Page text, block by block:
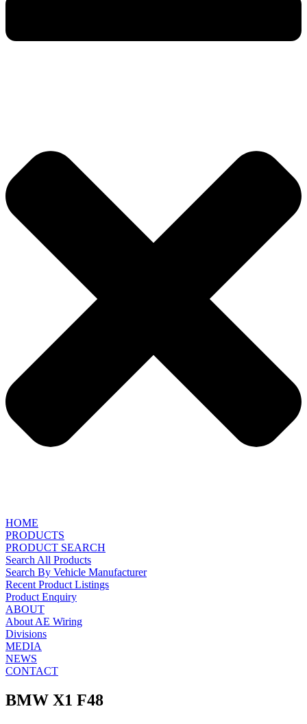
HOME
PRODUCTS
PRODUCT SEARCH
Search All Products
Search By Vehicle Manufacturer
Recent Product Listings
Product Enquiry
ABOUT
About AE Wiring
Divisions
MEDIA
NEWS
CONTACT
BMW X1 F48